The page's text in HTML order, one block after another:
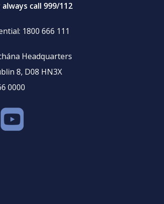
call 999/112
1800 666 111
Headquarters
8, D08 HN3X
0000